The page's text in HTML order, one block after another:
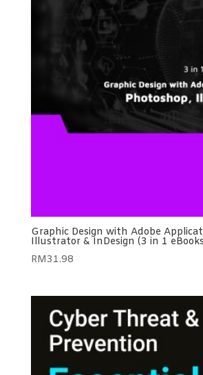
Graphic Design with Adobe
Illustrator & InDesign (3 in 1
RM31.98